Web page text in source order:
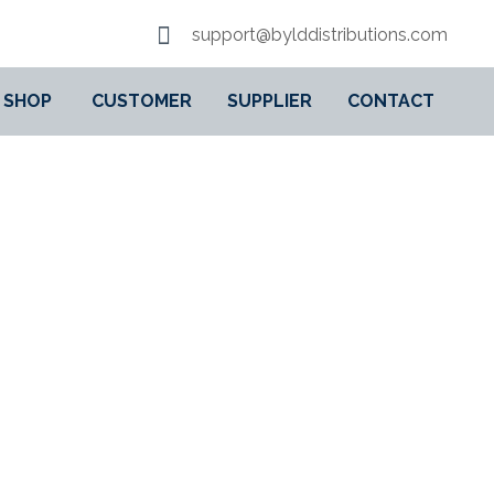
support@bylddistributions.com
SHOP CUSTOMER SUPPLIER CONTACT